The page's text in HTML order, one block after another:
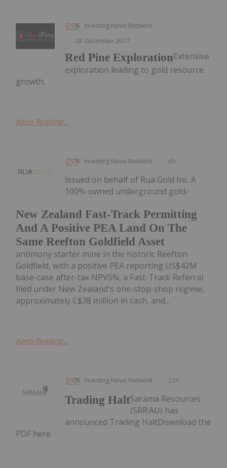
Investing News Network
08 December 2017
Red Pine ExplorationExtensive
exploration leading to gold resource
growth.
Keep Reading...
Investing News Network 6h
New Zealand Fast-Track Permitting
And A Positive PEA Land On The
Same Reefton Goldfield Asset
Issued on behalf of Rua Gold Inc. A
100%-owned underground gold-
antimony starter mine in the historic Reefton
Goldfield, with a positive PEA reporting US$42M
base-case after-tax NPV5%, a Fast-Track Referral
filed under New Zealand's one-stop-shop regime,
approximately C$38 million in cash, and...
Keep Reading...
Investing News Network 22h
Trading HaltSarama Resources
(SRR:AU) has
announced Trading HaltDownload the
PDF here.